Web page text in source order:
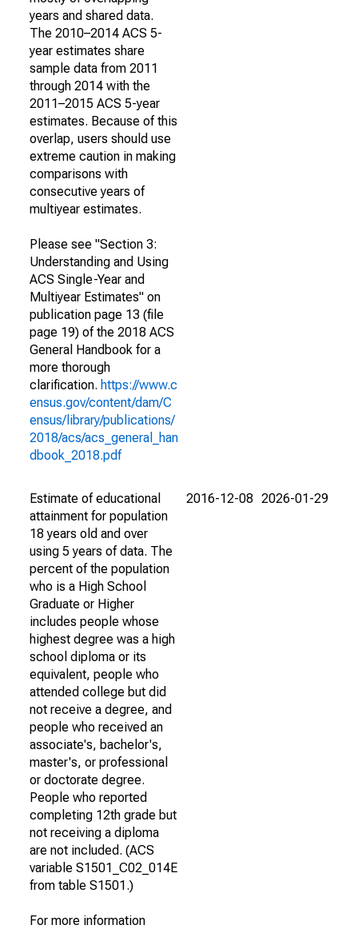
years and shared data.
The 2010–2014 ACS 5-
year estimates share
sample data from 2011
through 2014 with the
2011–2015 ACS 5-year
estimates. Because of this
overlap, users should use
extreme caution in making
comparisons with
consecutive years of
multiyear estimates.
Please see "Section 3:
Understanding and Using
ACS Single-Year and
Multiyear Estimates" on
publication page 13 (file
page 19) of the 2018 ACS
General Handbook for a
more thorough
clarification. https://www.c
ensus.gov/content/dam/C
ensus/library/publications/
2018/acs/acs_general_han
dbook_2018.pdf
Estimate of educational
attainment for population
18 years old and over
using 5 years of data. The
percent of the population
who is a High School
Graduate or Higher
includes people whose
highest degree was a high
school diploma or its
equivalent, people who
attended college but did
not receive a degree, and
people who received an
associate's, bachelor's,
master's, or professional
or doctorate degree.
People who reported
completing 12th grade but
not receiving a diploma
are not included. (ACS
variable S1501_C02_014E
from table S1501.)
For more information
2016-12-08 2026-01-29